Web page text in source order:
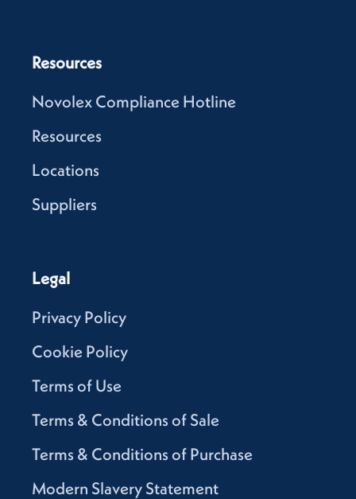
Resources
Novolex Compliance Hotline
Resources
Locations
Suppliers
Legal
Privacy Policy
Cookie Policy
Terms of Use
Terms & Conditions of Sale
Terms & Conditions of Purchase
Modern Slavery Statement